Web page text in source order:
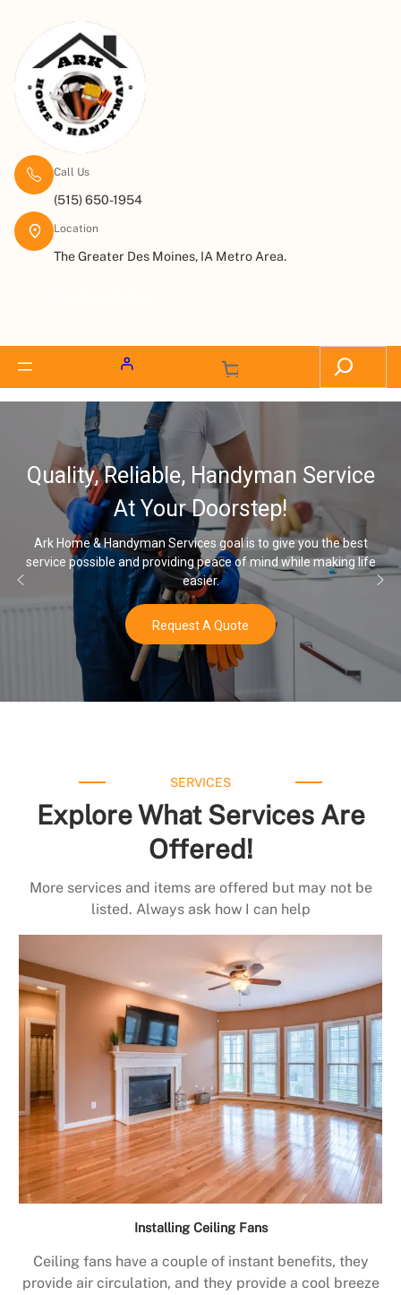
Call Us
(515) 650-1954
Location
The Greater Des Moines, IA Metro Area.
the best
making life
32,000, 48,000,
Water Softener &
Options
Once you’ve experienced soft water, you’ll never
water again.
Buy Now
SERVICES
Explore What Services Are
Offered!
More services and items are offered but may not be
listed. Always ask how I can help
Installing Ceiling Fans
Ceiling fans have a couple of instant benefits, they
provide air circulation, and they provide a cool breeze